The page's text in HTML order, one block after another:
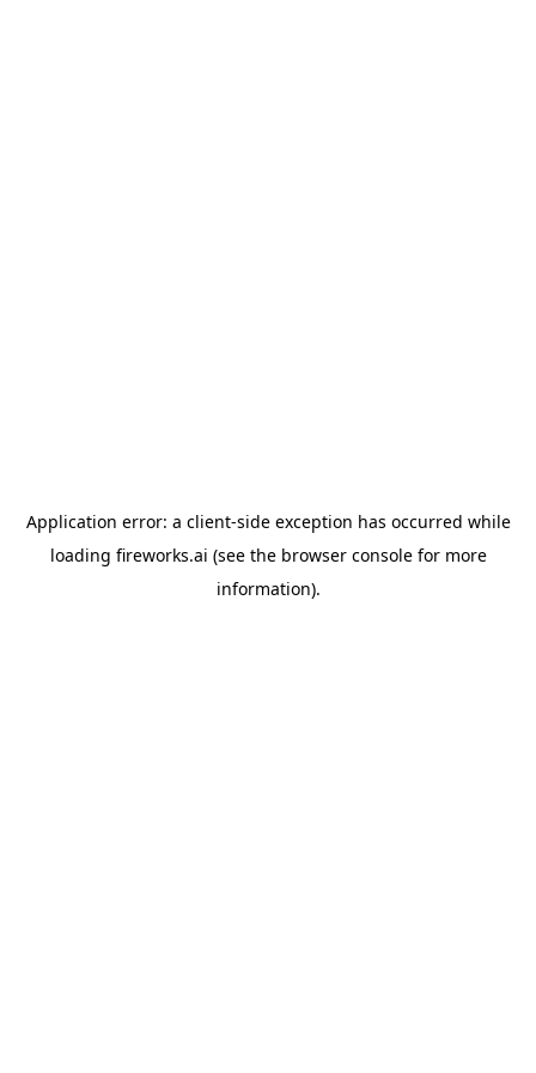
Application error: a client-side exception has occurred while
loading fireworks.ai (see the browser consolefor more
information).